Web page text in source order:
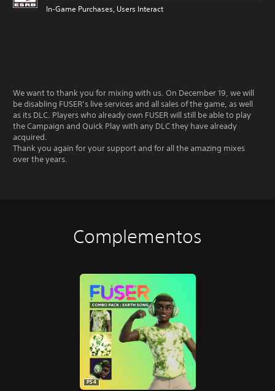
In-Game Purchases, Users Interact
We want to thank you for mixing with us. On December 19, we will
be disabling FUSER’s live services and all sales of the game, as well
as its DLC. Players who already own FUSER will still be able to play
the Campaign and Quick Play with any DLC they have already
acquired.
Thank you again for your support and for all the amazing mixes
over the years.
Complementos
PS4